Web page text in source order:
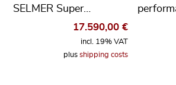
SELMER Super…
17.590,00 €
incl. 19% VAT
plus shipping costs